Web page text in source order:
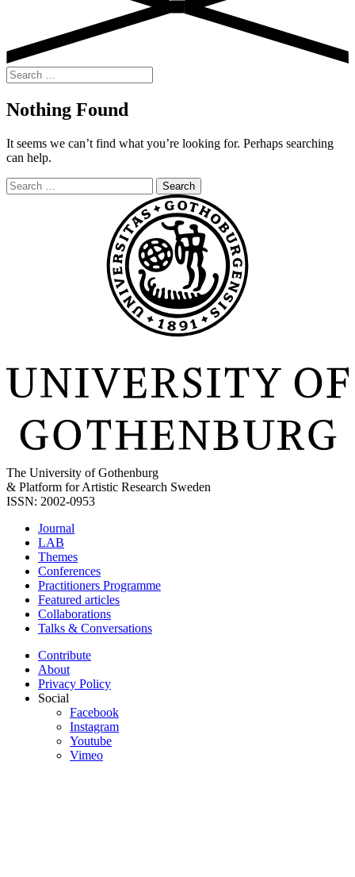
Search
for:
Nothing Found
It seems we can’t find what you’re looking for. Perhaps searching
can help.
Search
for:
The University of Gothenburg
& Platform for Artistic Research Sweden
ISSN: 2002-0953
Journal
LAB
Themes
Conferences
Practitioners Programme
Featured articles
Collaborations
Talks & Conversations
Contribute
About
Privacy Policy
Social
Facebook
Instagram
Youtube
Vimeo